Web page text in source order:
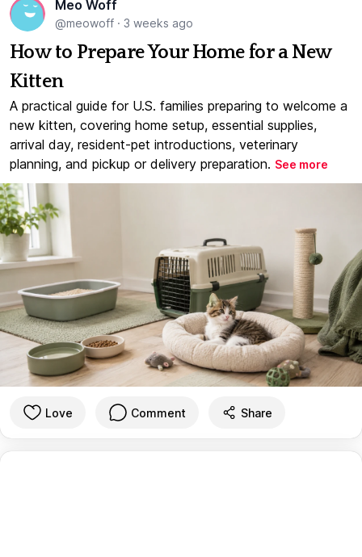
Meo Woff
@meowoff · 3 weeks ago
How to Prepare Your Home for a New
Kitten
A practical guide for U.S. families preparing to welcome a
new kitten, covering home setup, essential supplies,
arrival day, resident-pet introductions, veterinary
planning, and pickup or delivery preparation. See more
Love Comment Share